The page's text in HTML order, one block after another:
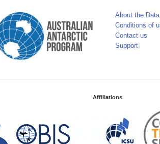
About the
Conditions of
Contact us
Support
Affiliations